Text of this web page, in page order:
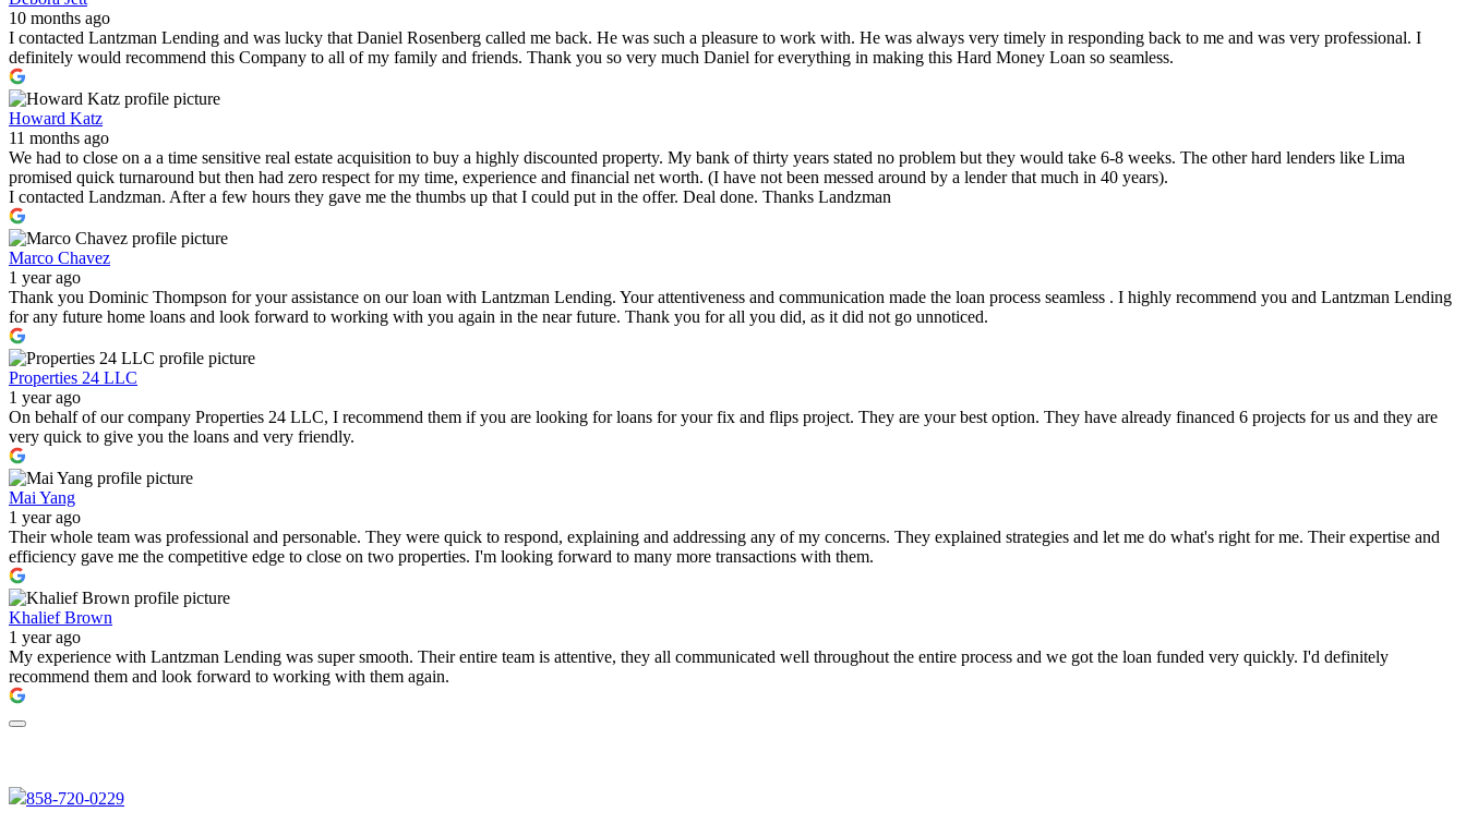
10 months ago
I contacted Lantzman Lending and was lucky that Daniel Rosenberg called me back. He was such a pleasure to work with. He was always very timely in responding back to me and was very professional. I
definitely would recommend this Company to all of my family and friends. Thank you so very much Daniel for everything in making this Hard Money Loan so seamless.
Howard Katz
11 months ago
We had to close on a a time sensitive real estate acquisition to buy a highly discounted property. My bank of thirty years stated no problem but they would take 6-8 weeks. The other hard lenders like Lima
promised quick turnaround but then had zero respect for my time, experience and financial net worth. (I have not been messed around by a lender that much in 40 years).
I contacted Landzman. After a few hours they gave me the thumbs up that I could put in the offer. Deal done. Thanks Landzman
Marco Chavez
1 year ago
Thank you Dominic Thompson for your assistance on our loan with Lantzman Lending. Your attentiveness and communication made the loan process seamless . I highly recommend you and Lantzman Lending
for any future home loans and look forward to working with you again in the near future. Thank you for all you did, as it did not go unnoticed.
Properties 24 LLC
1 year ago
On behalf of our company Properties 24 LLC, I recommend them if you are looking for loans for your fix and flips project. They are your best option. They have already financed 6 projects for us and they are
very quick to give you the loans and very friendly.
Mai Yang
1 year ago
Their whole team was professional and personable. They were quick to respond, explaining and addressing any of my concerns. They explained strategies and let me do what's right for me. Their expertise and
efficiency gave me the competitive edge to close on two properties. I'm looking forward to many more transactions with them.
Khalief Brown
1 year ago
My experience with Lantzman Lending was super smooth. Their entire team is attentive, they all communicated well throughout the entire process and we got the loan funded very quickly. I'd definitely
recommend them and look forward to working with them again.
858-720-0229